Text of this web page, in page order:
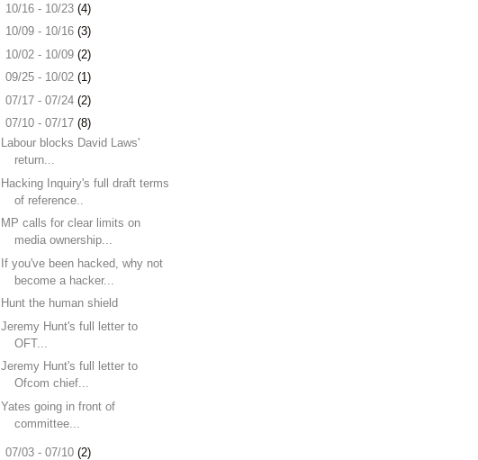
10/16 - 10/23 (4)
10/09 - 10/16 (3)
10/02 - 10/09 (2)
09/25 - 10/02 (1)
07/17 - 07/24 (2)
07/10 - 07/17 (8)
Labour blocks David Laws'
return...
Hacking Inquiry's full draft terms
of reference..
MP calls for clear limits on
media ownership...
If you've been hacked, why not
become a hacker...
Hunt the human shield
Jeremy Hunt's full letter to
OFT...
Jeremy Hunt's full letter to
Ofcom chief...
Yates going in front of
committee...
07/03 - 07/10 (2)